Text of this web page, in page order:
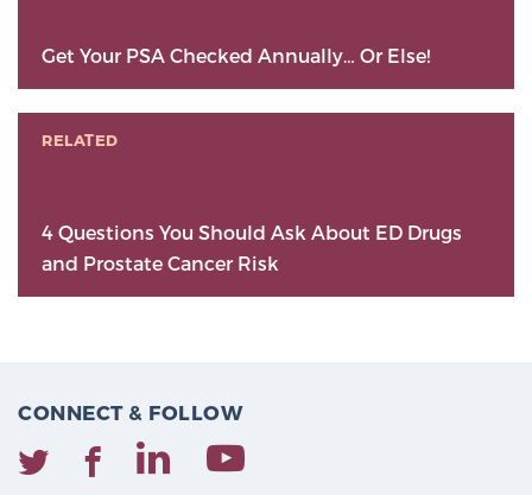
Get Your PSA Checked Annually… Or Else!
RELATED
4 Questions You Should Ask About ED Drugs
and Prostate Cancer Risk
CONNECT & FOLLOW